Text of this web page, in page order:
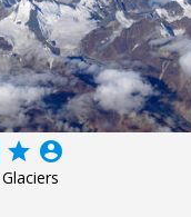
grade account_circle